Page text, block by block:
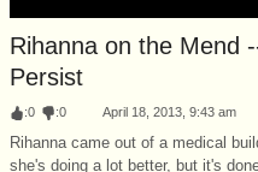
Rihanna on the Mend
Persist
:0 :0 April 18, 2013, 9:43 am
Rihanna came out of a medical
she's doing a lot better, but it's